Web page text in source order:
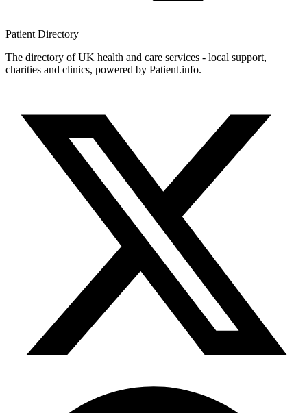
Patient Directory
The directory of UK health and care services - local support,
charities and clinics, powered by Patient.info.